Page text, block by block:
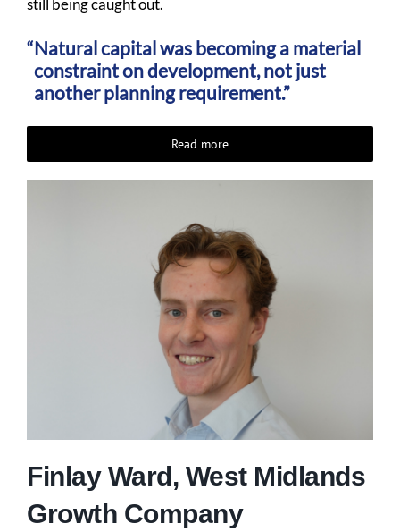
still being caught out.
Natural capital was becoming a material
constraint on development, not just
another planning requirement.”
Read more
Finlay Ward, West Midlands
Growth Company